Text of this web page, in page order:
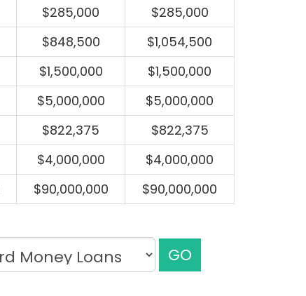
$285,000
$285,000
$848,500
$1,054,500
$1,500,000
$1,500,000
$5,000,000
$5,000,000
$822,375
$822,375
$4,000,000
$4,000,000
$90,000,000 $90,000,000
GO